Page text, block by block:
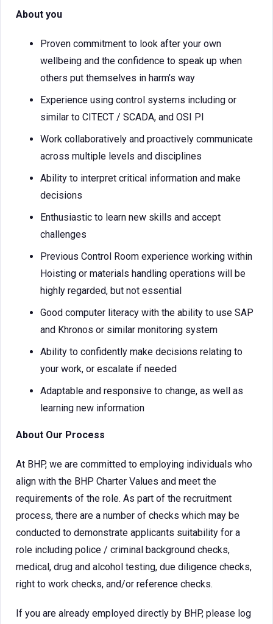
About you
Proven commitment to look after your own
wellbeing and the confidence to speak up when
others put themselves in harm’s way
Experience using control systems including or
similar to CITECT / SCADA, and OSI PI
Work collaboratively and proactively communicate
across multiple levels and disciplines
Ability to interpret critical information and make
decisions
Enthusiastic to learn new skills and accept
challenges
Previous Control Room experience working within
Hoisting or materials handling operations will be
highly regarded, but not essential
Good computer literacy with the ability to use SAP
and Khronos or similar monitoring system
Ability to confidently make decisions relating to
your work, or escalate if needed
Adaptable and responsive to change, as well as
learning new information
About Our Process
At BHP, we are committed to employing individuals who
align with the BHP Charter Values and meet the
requirements of the role. As part of the recruitment
process, there are a number of checks which may be
conducted to demonstrate applicants suitability for a
role including police / criminal background checks,
medical, drug and alcohol testing, due diligence checks,
right to work checks, and/or reference checks.
If you are already employed directly by BHP, please log